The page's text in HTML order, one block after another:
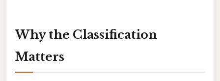
Why the Classification
Matters